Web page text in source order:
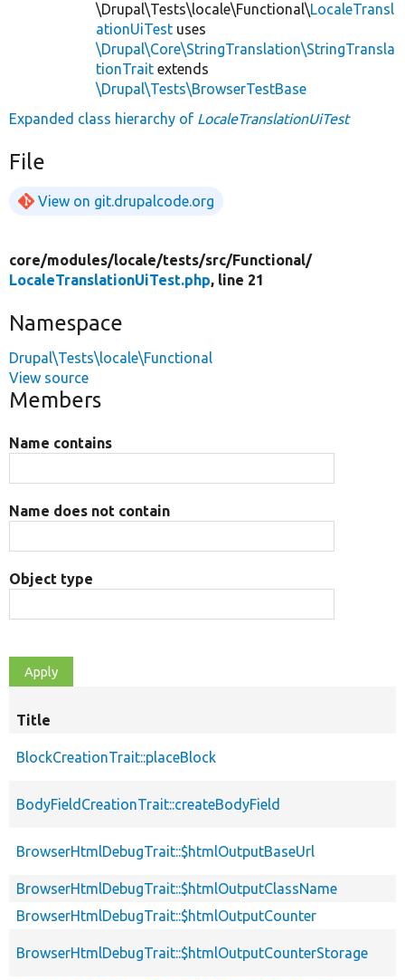
\Drupal\Tests\locale\Functional\LocaleTransl
ationUiTest uses
\Drupal\Core\StringTranslation\StringTransla
tionTrait extends
\Drupal\Tests\BrowserTestBase
Expanded class hierarchy of LocaleTranslationUiTest
File
View on git.drupalcode.org
core/modules/locale/tests/src/Functional/
LocaleTranslationUiTest.php, line 21
Namespace
Drupal\Tests\locale\Functional
View source
Members
Name contains
Name does not contain
Object type
Title
BlockCreationTrait::placeBlock
BodyFieldCreationTrait::createBodyField
BrowserHtmlDebugTrait::$htmlOutputBaseUrl
BrowserHtmlDebugTrait::$htmlOutputClassName
BrowserHtmlDebugTrait::$htmlOutputCounter
BrowserHtmlDebugTrait::$htmlOutputCounterStorage